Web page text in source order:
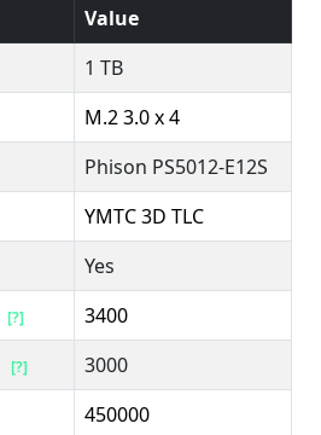
Value
1 TB
M.2 3.0 x 4
Phison PS5012-E12S
YMTC 3D TLC
Yes
[?]
3400
[?]
3000
450000